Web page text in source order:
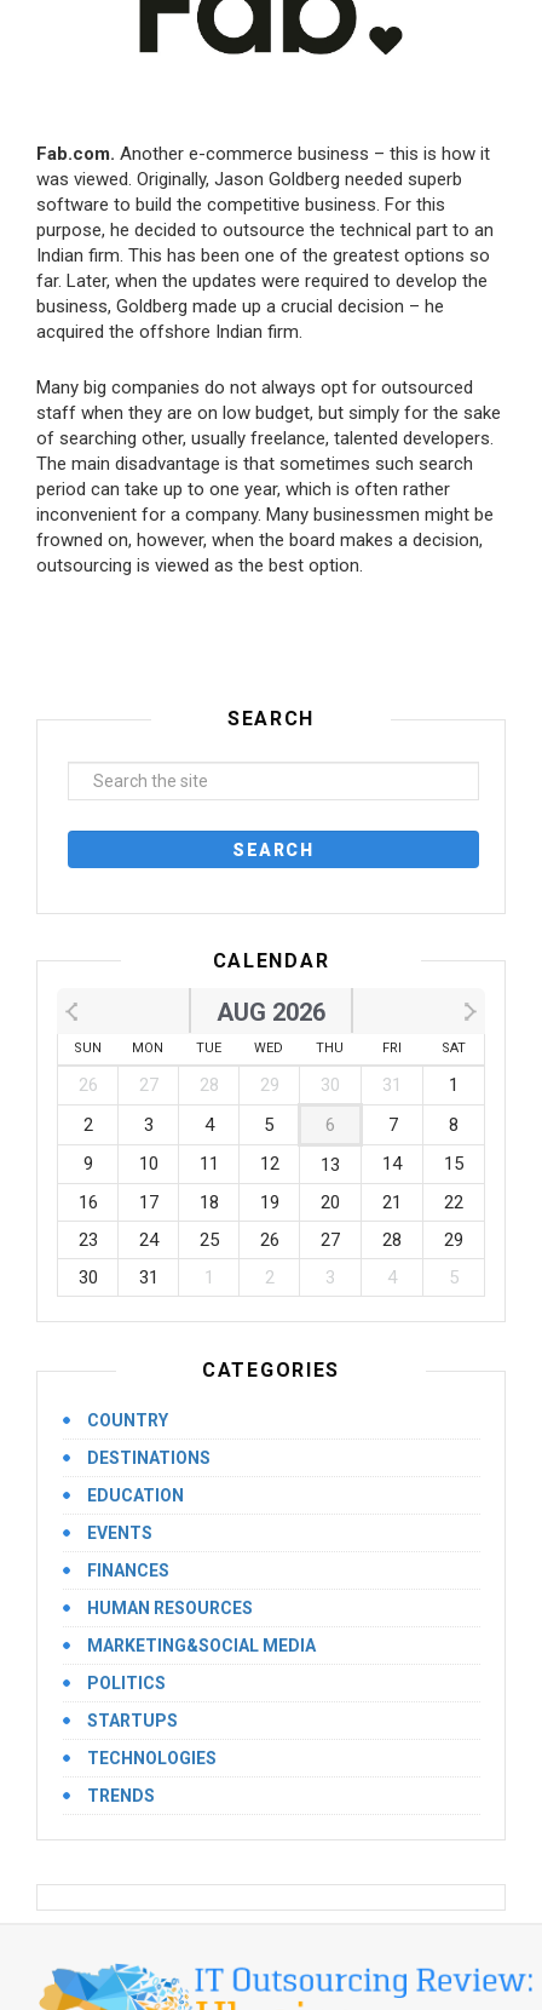
Fab.com. Another e-commerce business – this is how it
was viewed. Originally, Jason Goldberg needed superb
software to build the competitive business. For this
purpose, he decided to outsource the technical part to an
Indian firm. This has been one of the greatest options so
far. Later, when the updates were required to develop the
business, Goldberg made up a crucial decision – he
acquired the offshore Indian firm.
Many big companies do not always opt for outsourced
staff when they are on low budget, but simply for the sake
of searching other, usually freelance, talented developers.
The main disadvantage is that sometimes such search
period can take up to one year, which is often rather
inconvenient for a company. Many businessmen might be
frowned on, however, when the board makes a decision,
outsourcing is viewed as the best option.
SEARCH
CALENDAR
AUG 2026
SUN MON TUE WED THU FRI SAT
26 27 28 29 30 31
1
2
3 4 5 6 7
8
9
10 11 12 13 14
15
16
17 18 19 20 21
22
23
24 25 26 27 28
29
30
31 1 2 3 4 5
CATEGORIES
COUNTRY
DESTINATIONS
EDUCATION
EVENTS
FINANCES
HUMAN RESOURCES
MARKETING&SOCIAL MEDIA
POLITICS
STARTUPS
TECHNOLOGIES
TRENDS